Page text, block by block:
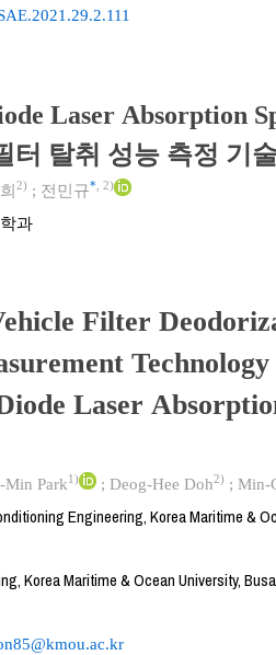
Laser Absorption
터 탈취 성능 측정 기
2) ; 전민규* 2)
과
Filter
Technology
Laser
Min Park1) ; Deog-Hee Doh2) ; Min-
Engineering, Korea Maritime &
Korea Maritime & Ocean University,